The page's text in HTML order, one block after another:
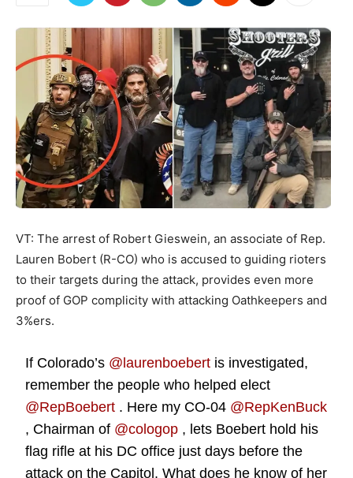
VT: The arrest of Robert Gieswein, an associate of Rep.
Lauren Bobert (R-CO) who is accused to guiding rioters
to their targets during the attack, provides even more
proof of GOP complicity with attacking Oathkeepers and
3%ers.
If Colorado’s @laurenboebert is investigated,
remember the people who helped elect
@RepBoebert . Here my CO-04 @RepKenBuck
, Chairman of @cologop , lets Boebert hold his
flag rifle at his DC office just days before the
attack on the Capitol. What does he know of her